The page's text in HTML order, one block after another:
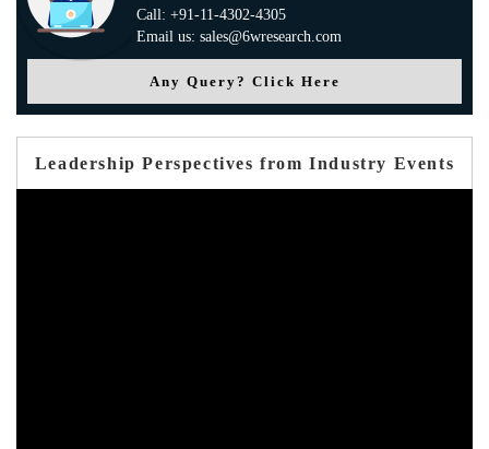
Call: +91-11-4302-4305
Email us: sales@6wresearch.com
Any Query? Click Here
Leadership Perspectives from Industry Events